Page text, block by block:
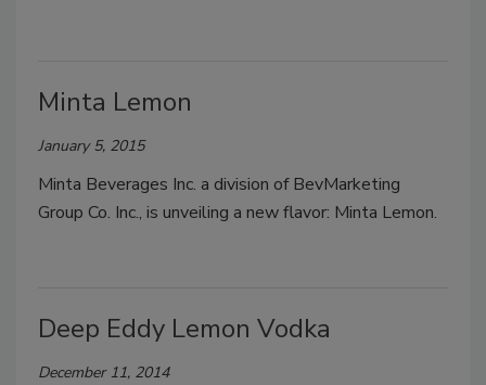
Minta Lemon
January 5, 2015
Minta Beverages Inc. a division of BevMarketing
Group Co. Inc., is unveiling a new flavor: Minta Lemon.
Deep Eddy Lemon Vodka
December 11, 2014